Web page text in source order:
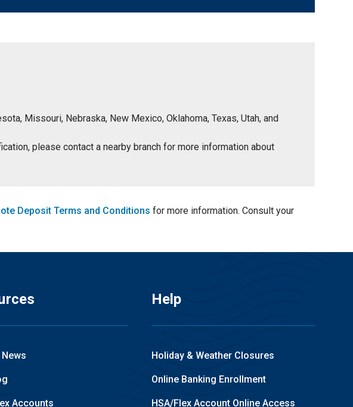
Missouri, Nebraska, New Mexico, Oklahoma, Texas, Utah, and
please contact a nearby branch for more information about
Deposit Terms and Conditions for more information. Consult your
Accounts
Help
Holiday & Weather Closures
Online Banking Enrollment
HSA/Flex Account Online Access